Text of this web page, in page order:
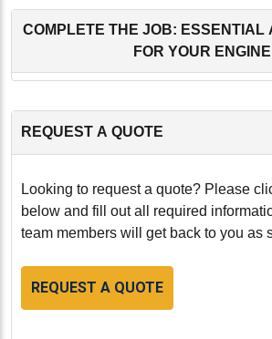
COMPLETE THE JOB: ESSENTIAL
FOR YOUR ENGINE
REQUEST A QUOTE
Looking to request a quote? Please
below and fill out all required
team members will get back to you as
REQUEST A QUOTE